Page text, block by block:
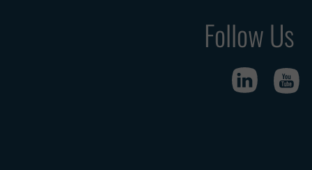
Follow Us